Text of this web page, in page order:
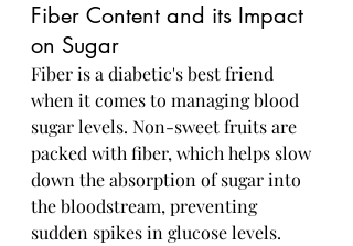
Fiber Content and its Impact
on Sugar
Fiber is a diabetic's best friend
when it comes to managing blood
sugar levels. Non-sweet fruits are
packed with fiber, which helps slow
down the absorption of sugar into
the bloodstream, preventing
sudden spikes in glucose levels.